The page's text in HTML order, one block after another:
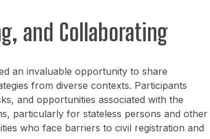
and Collaborating
an invaluable opportunity to share
from diverse contexts. Participants
and opportunities associated with the
particularly for stateless persons and other
who face barriers to civil registration and